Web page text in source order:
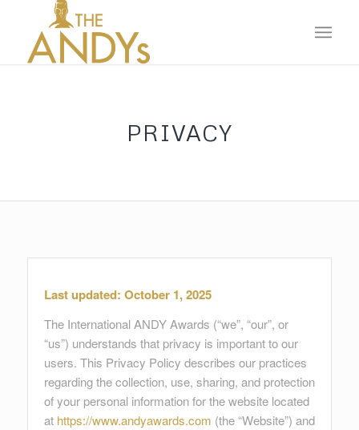
PRIVACY
Last updated: October 1, 2025
The International ANDY Awards (“we”, “our”, or
“us”) understands that privacy is important to our
users. This Privacy Policy describes our practices
regarding the collection, use, sharing, and protection
of your personal information for the website located
at https://www.andyawards.com (the “Website”) and